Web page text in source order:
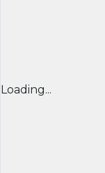
Loading...